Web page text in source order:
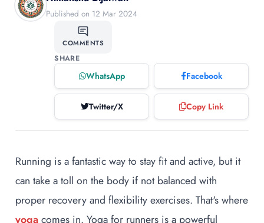
Published on 12 Mar 2024
COMMENTS
SHARE
WhatsApp Facebook
Twitter/X Copy Link
Running is a fantastic way to stay fit and active, but it
can take a toll on the body if not balanced with
proper recovery and flexibility exercises. That's where
yogacomes in. Yoga for runners is a powerful